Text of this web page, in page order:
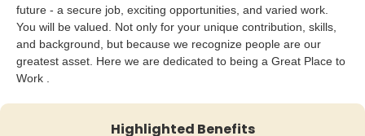
future - a secure job, exciting opportunities, and varied work.
You will be valued. Not only for your unique contribution, skills,
and background, but because we recognize people are our
greatest asset. Here we are dedicated to being a Great Place to
Work .
Highlighted Benefits